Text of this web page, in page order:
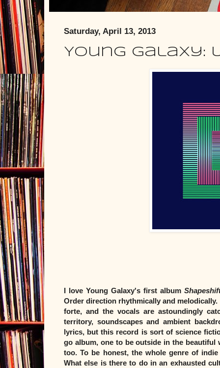
Saturday, April 13, 2013
Young Galaxy:
I love Young Galaxy's first album
Order direction rhythmically and
forte, and the vocals are astoundingly
territory, soundscapes and ambient
lyrics, but this record is sort of science
go album, one to be outside in the beautiful
too. To be honest, the whole genre of
What else is there to do in an exhausted